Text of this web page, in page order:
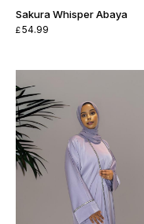
Sakura Whisper Abaya
£54.99